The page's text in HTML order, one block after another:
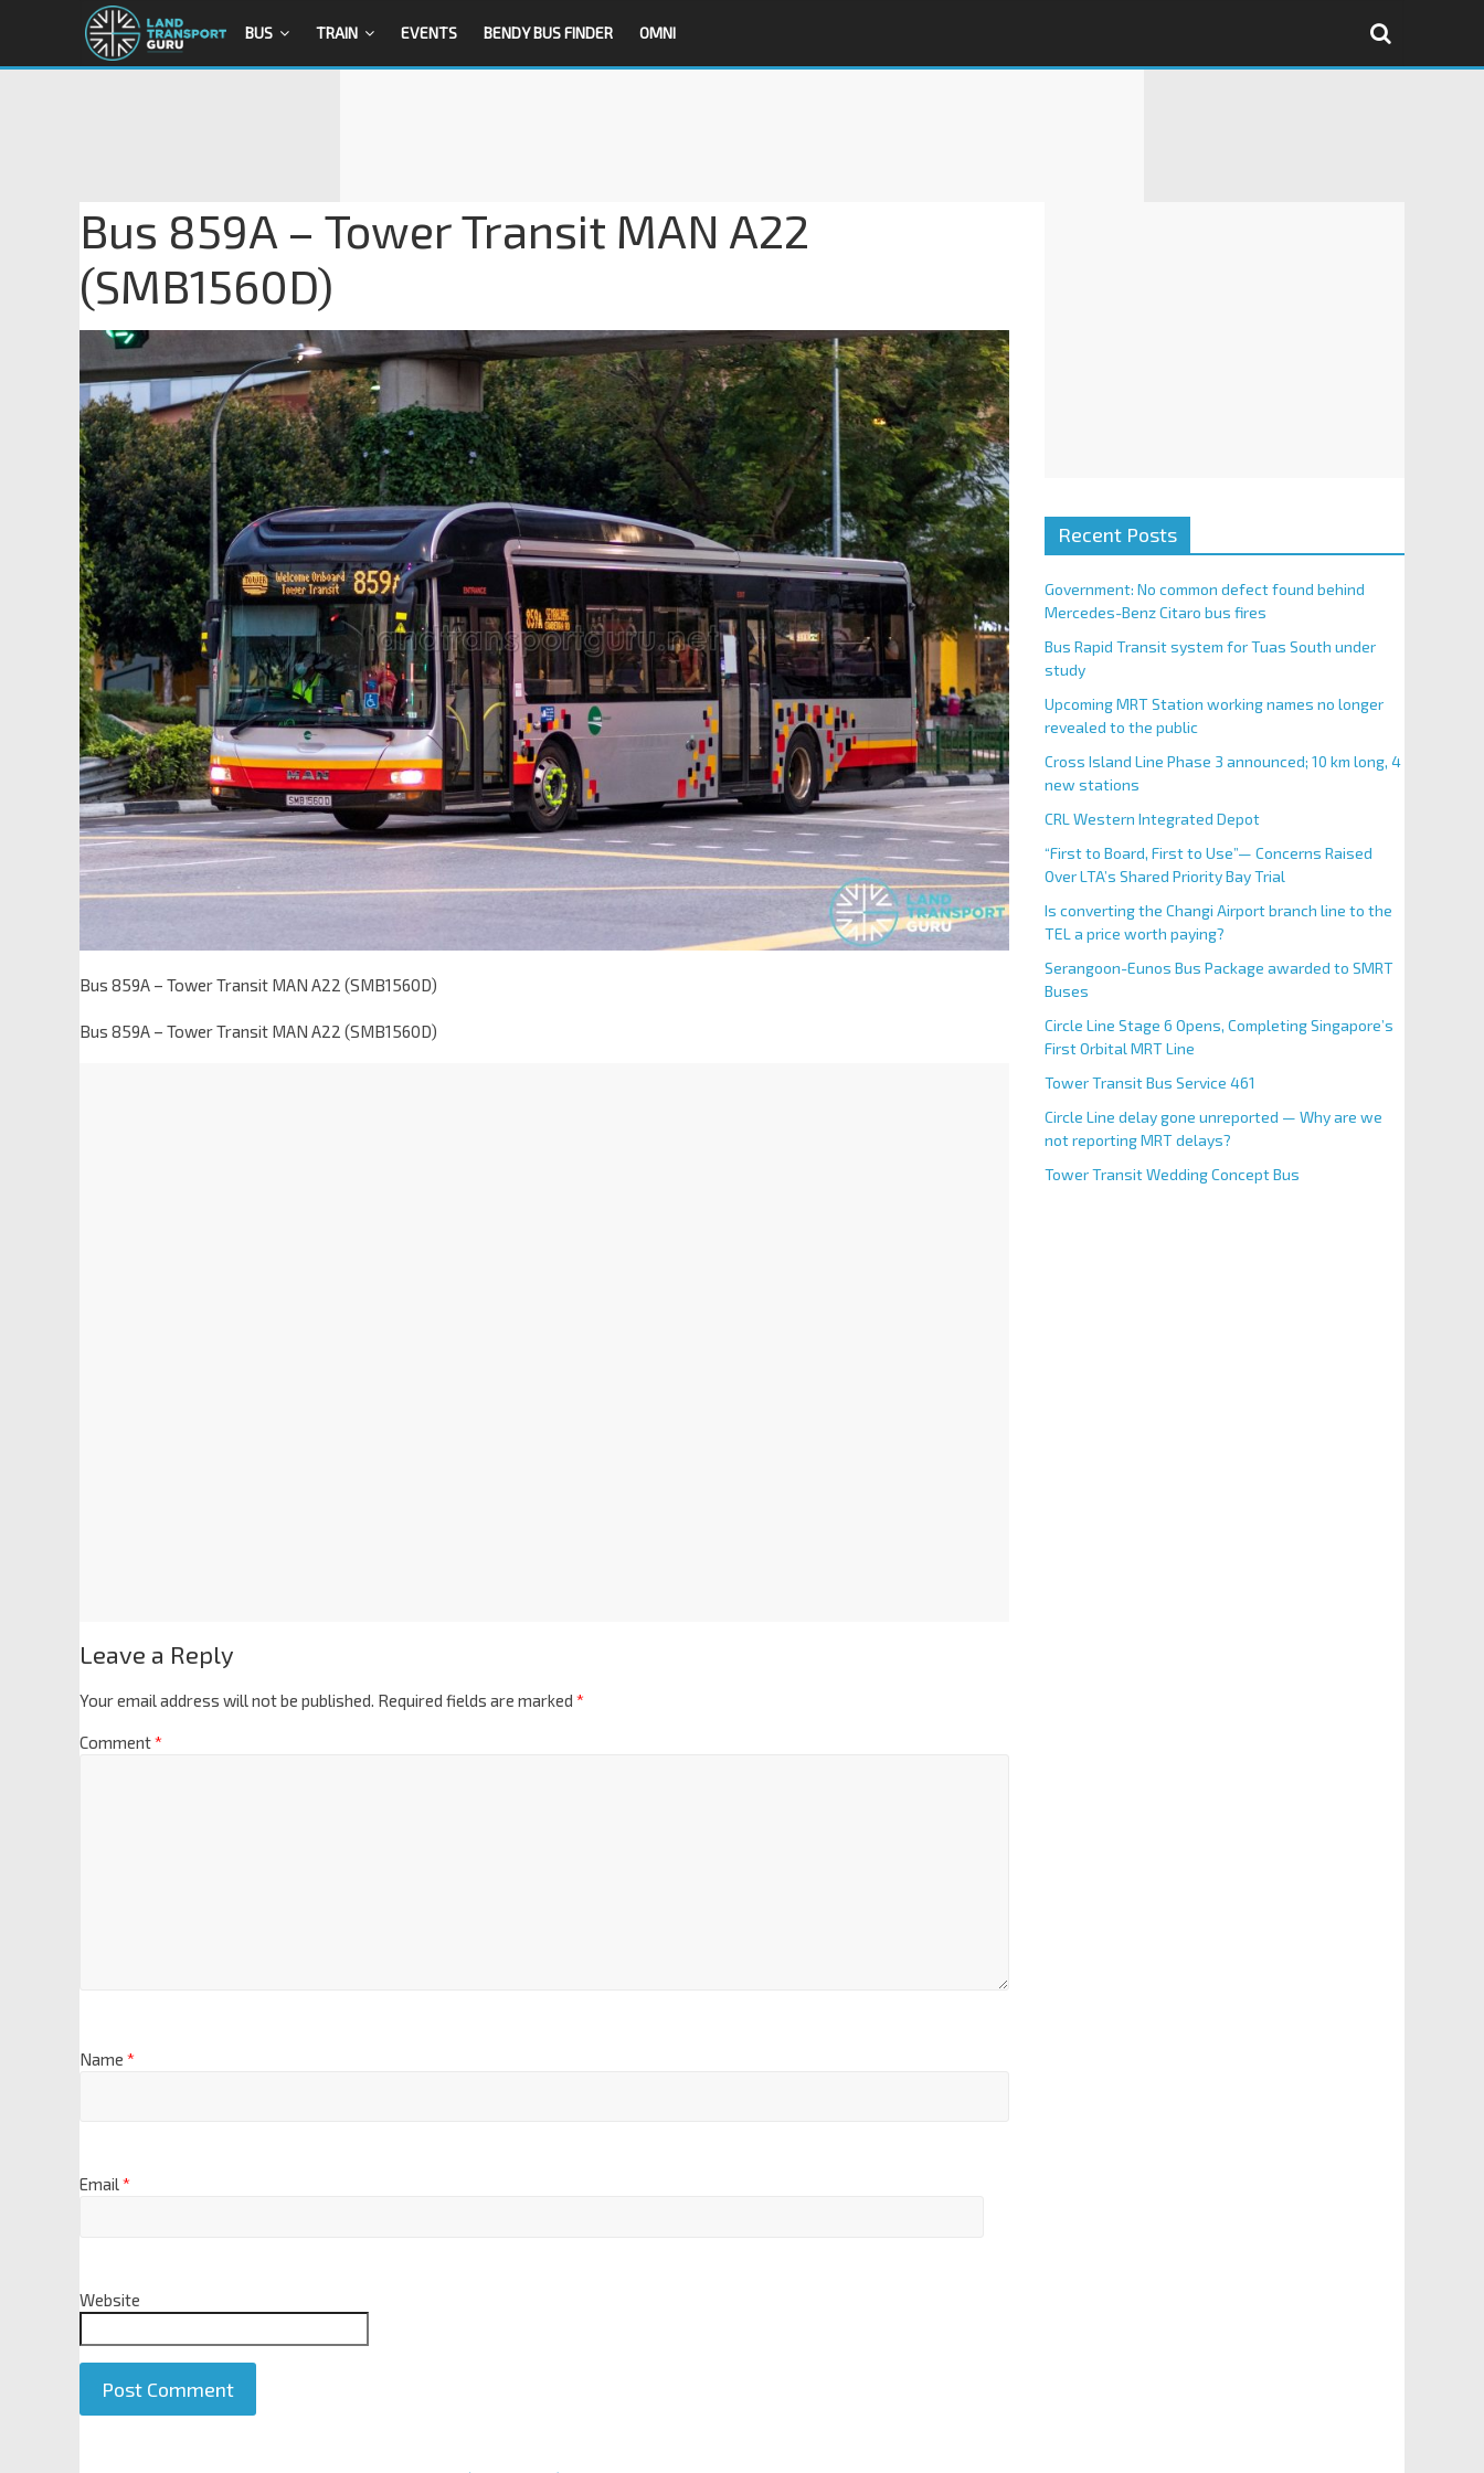
BUS TRAIN EVENTS BENDY BUS FINDER OMNI
Bus 859A – Tower Transit MAN A22
(SMB1560D)
Bus 859A – Tower Transit MAN A22 (SMB1560D)
Bus 859A – Tower Transit MAN A22 (SMB1560D)
Leave a Reply
Your email address will not be published. Required fields are marked *
Comment*
Name *
Email*
Website
Recent Posts
Government: No common defect found behind
Mercedes-Benz Citaro bus fires
Bus Rapid Transit system for Tuas South under
study
Upcoming MRT Station working names no longer
revealed to the public
Cross Island Line Phase 3 announced; 10 km long, 4
new stations
CRL Western Integrated Depot
“First to Board, First to Use”— Concerns Raised
Over LTA’s Shared Priority Bay Trial
Is converting the Changi Airport branch line to the
TEL a price worth paying?
Serangoon-Eunos Bus Package awarded to SMRT
Buses
Circle Line Stage 6 Opens, Completing Singapore’s
First Orbital MRT Line
Tower Transit Bus Service 461
Circle Line delay gone unreported — Why are we
not reporting MRT delays?
Tower Transit Wedding Concept Bus